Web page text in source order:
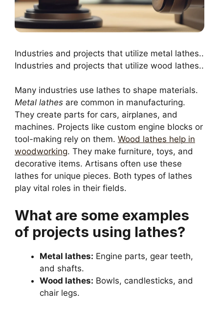
Industries and projects that utilize metal lathes..
Industries and projects that utilize wood lathes..
Many industries use lathes to shape materials.
Metal lathes are common in manufacturing.
They create parts for cars, airplanes, and
machines. Projects like custom engine blocks or
tool-making rely on them. Wood lathes help in
woodworking. They make furniture, toys, and
decorative items. Artisans often use these
lathes for unique pieces. Both types of lathes
play vital roles in their fields.
What are some examples
of projects using lathes?
Metal lathes: Engine parts, gear teeth,
and shafts.
Wood lathes: Bowls, candlesticks, and
chair legs.